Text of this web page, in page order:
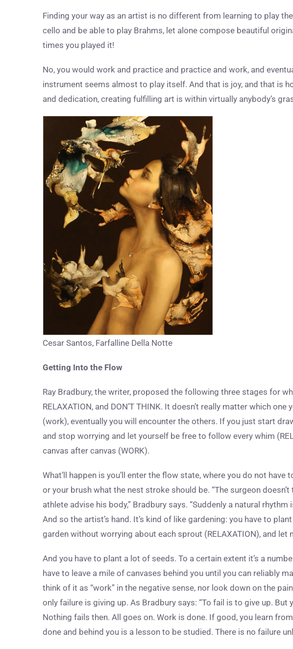
Finding your way as an artist is no different from learning to play
cello and be able to play Brahms, let alone compose beautiful
times you played it!
No, you would work and practice and practice and work, and
instrument seems almost to play itself. And that is joy, and that is
and dedication, creating fulfilling art is within virtually anybody’s
Cesar Santos, Farfalline Della Notte
Getting Into the Flow
Ray Bradbury, the writer, proposed the following three stages for
RELAXATION, and DON’T THINK. It doesn’t really matter which
(work), eventually you will encounter the others. If you just start
and stop worrying and let yourself be free to follow every whim
canvas after canvas (WORK).
What’ll happen is you’ll enter the flow state, where you do not
or your brush what the nest stroke should be. “The surgeon
athlete advise his body,” Bradbury says. “Suddenly a natural
And so the artist’s hand. It’s kind of like gardening: you have to
garden without worrying about each sprout (RELAXATION), and let
And you have to plant a lot of seeds. To a certain extent it’s a
have to leave a mile of canvases behind you until you can reliably
think of it as “work” in the negative sense, nor look down on the
only failure is giving up. As Bradbury says: “To fail is to give up.
Nothing fails then. All goes on. Work is done. If good, you learn
done and behind you is a lesson to be studied. There is no failure